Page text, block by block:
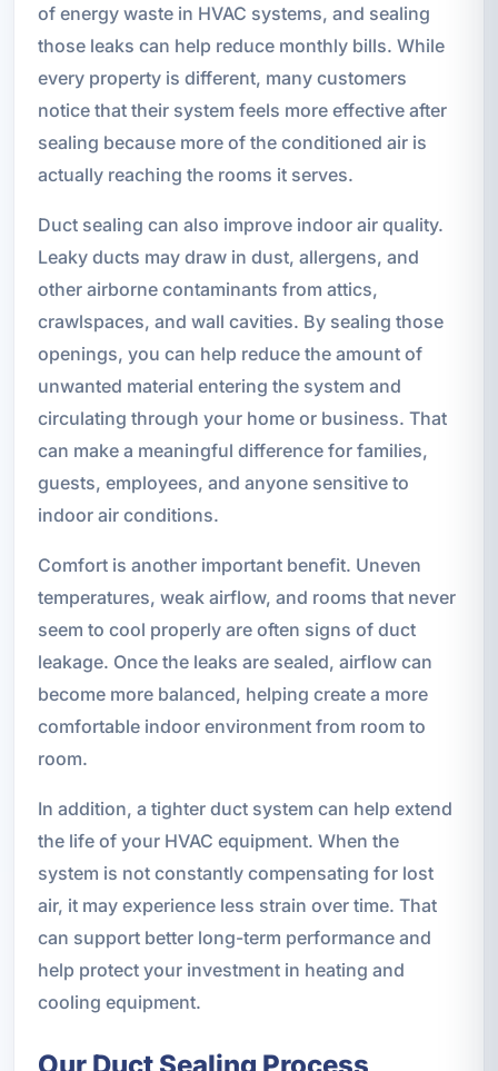
of energy waste in HVAC systems, and sealing
those leaks can help reduce monthly bills. While
every property is different, many customers
notice that their system feels more effective after
sealing because more of the conditioned air is
actually reaching the rooms it serves.
Duct sealing can also improve indoor air quality.
Leaky ducts may draw in dust, allergens, and
other airborne contaminants from attics,
crawlspaces, and wall cavities. By sealing those
openings, you can help reduce the amount of
unwanted material entering the system and
circulating through your home or business. That
can make a meaningful difference for families,
guests, employees, and anyone sensitive to
indoor air conditions.
Comfort is another important benefit. Uneven
temperatures, weak airflow, and rooms that never
seem to cool properly are often signs of duct
leakage. Once the leaks are sealed, airflow can
become more balanced, helping create a more
comfortable indoor environment from room to
room.
In addition, a tighter duct system can help extend
the life of your HVAC equipment. When the
system is not constantly compensating for lost
air, it may experience less strain over time. That
can support better long-term performance and
help protect your investment in heating and
cooling equipment.